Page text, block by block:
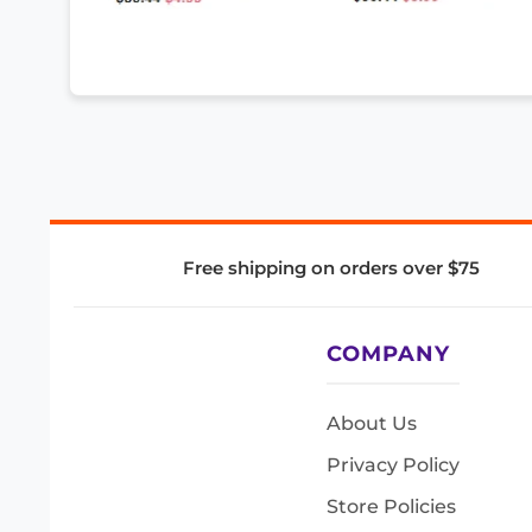
Free shipping on orders over $75
COMPANY
About Us
Privacy Policy
Store Policies